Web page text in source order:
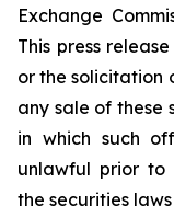
Exchange
This press
or the solicitation
any sale of these
in which such
unlawful prior to
the securities